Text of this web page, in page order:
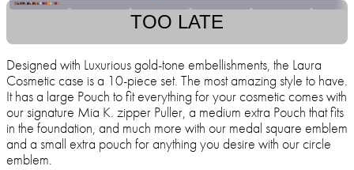
TOO LATE
Designed with Luxurious gold-tone embellishments, the Laura
Cosmetic case is a 10-piece set. The most amazing style to have.
It has a large Pouch to fit everything for your cosmetic comes with
our signature Mia K. zipper Puller, a medium extra Pouch that fits
in the foundation, and much more with our medal square emblem
and a small extra pouch for anything you desire with our circle
emblem.